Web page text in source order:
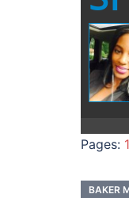
Pages: 1
BAKER